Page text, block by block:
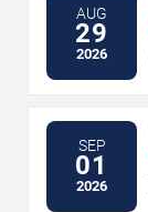
AUG
29
2026
SEP
01
2026